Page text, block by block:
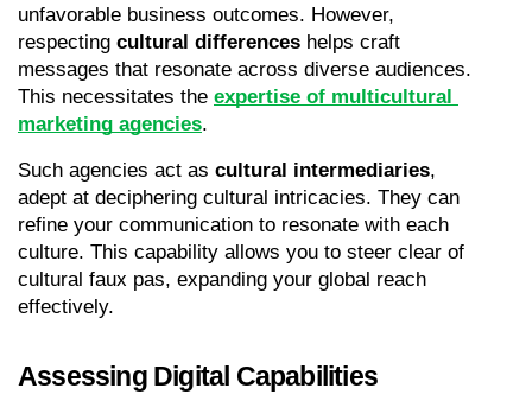
unfavorable business outcomes. However,
respecting cultural differences helps craft
messages that resonate across diverse audiences.
This necessitates the expertise of multicultural
marketing agencies.
Such agencies act as cultural intermediaries,
adept at deciphering cultural intricacies. They can
refine your communication to resonate with each
culture. This capability allows you to steer clear of
cultural faux pas, expanding your global reach
effectively.
Assessing Digital Capabilities